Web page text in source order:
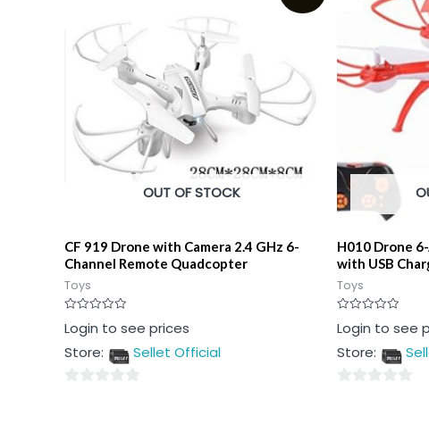
OUT OF STOCK
CF 919 Drone with Camera 2.4 GHz 6-
Channel Remote Quadcopter
Toys
Rated
0
of
Login to see prices
Store:
Sellet Official
H010 Drone
with USB
Toys
Rated
0
of
Login to see
Store: